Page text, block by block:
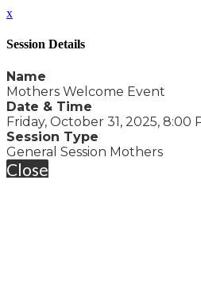
x
Session Details
Name
Mothers Welcome Event
Date & Time
Friday, October 31, 2025, 8:00
Session Type
General Session Mothers
Close